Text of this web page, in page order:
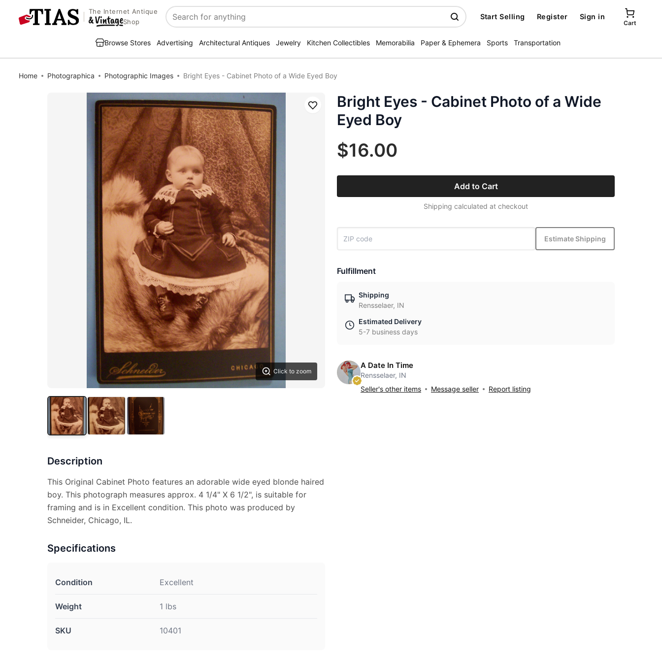
The Internet Antique
Shop
Search
Start Selling Register Sign in
Cart
Browse Stores Advertising Architectural Antiques Jewelry Kitchen Collectibles Memorabilia Paper & Ephemera Sports Transportation
Home Photographica Photographic Images Bright Eyes - Cabinet Photo of a Wide Eyed Boy
Click to zoom
Save
Description
This Original Cabinet Photo features an adorable wide eyed blonde haired
boy. This photograph measures approx. 4 1/4" X 6 1/2", is suitable for
framing and is in Excellent condition. This photo was produced by
Schneider, Chicago, IL.
Specifications
Condition Excellent
Weight 1 lbs
SKU 10401
Bright Eyes - Cabinet Photo of a Wide
Eyed Boy
$16.00
Add to Cart
Shipping calculated at checkout
Estimate Shipping
Fulfillment
Shipping
Rensselaer, IN
Estimated Delivery
5-7 business days
A Date In Time
Rensselaer, IN
Seller's other items
Message seller Report listing